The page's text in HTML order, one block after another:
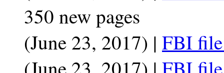
350 new pages
(June 23, 2017) | FBI